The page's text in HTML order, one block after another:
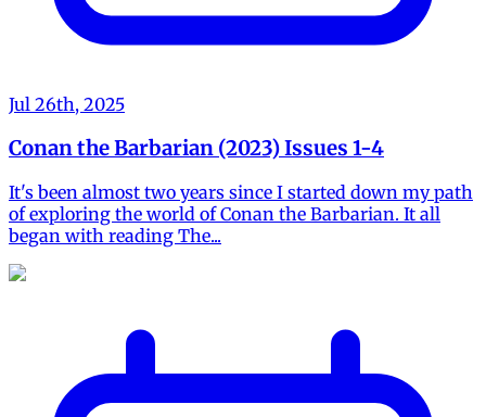
Jul 26th, 2025
Conan the Barbarian (2023) Issues 1-4
It's been almost two years since I started down my path
of exploring the world of Conan the Barbarian. It all
began with reading The...